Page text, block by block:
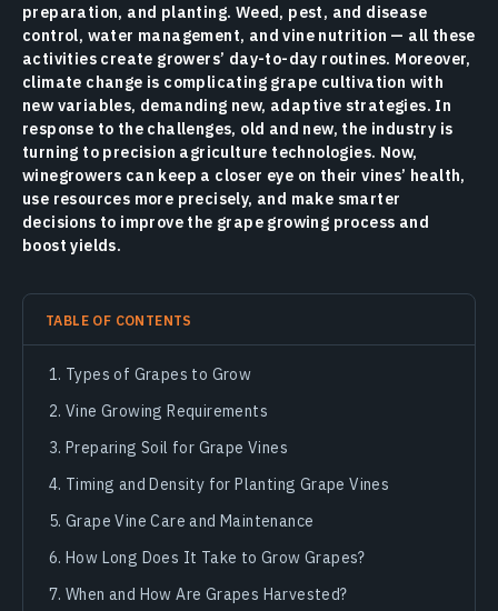
preparation, and planting. Weed, pest, and disease
control, water management, and vine nutrition — all these
activities create growers’ day-to-day routines. Moreover,
climate change is complicating grape cultivation with
new variables, demanding new, adaptive strategies. In
response to the challenges, old and new, the industry is
turning to precision agriculture technologies. Now,
winegrowers can keep a closer eye on their vines’ health,
use resources more precisely, and make smarter
decisions to improve the grape growing process and
boost yields.
TABLE OF CONTENTS
Types of Grapes to Grow
Vine Growing Requirements
Preparing Soil for Grape Vines
Timing and Density for Planting Grape Vines
Grape Vine Care and Maintenance
How Long Does It Take to Grow Grapes?
When and How Are Grapes Harvested?